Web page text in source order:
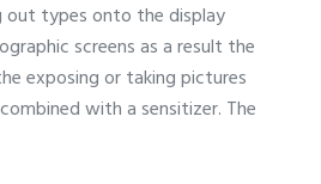
out types onto the display
screens as a result the
exposing or taking pictures
with a sensitizer. The